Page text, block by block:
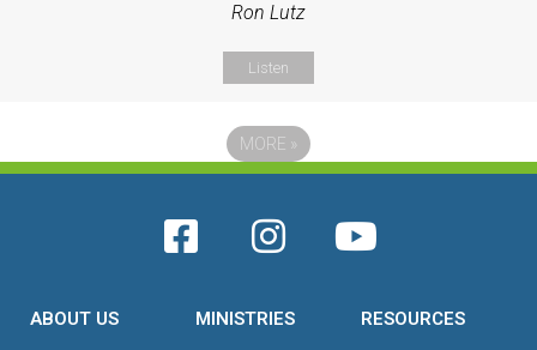
Ron Lutz
Listen
MORE »
ABOUT US MINISTRIES RESOURCES